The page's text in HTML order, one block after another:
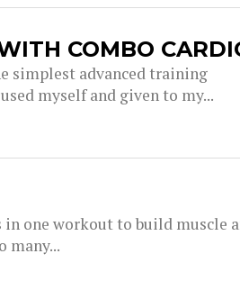
COMBO
simplest advanced training
myself and given to my...
in one workout to build muscle
many...